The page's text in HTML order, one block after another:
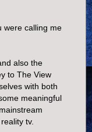
were calling me
also the
to The View
with both
meaningful
tv.